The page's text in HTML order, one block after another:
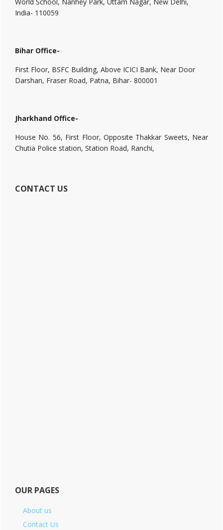
India- 110059
Bihar Office-
First Floor, BSFC Building, Above ICICI Bank, Near Door
Darshan, Fraser Road, Patna, Bihar- 800001
Jharkhand Office-
House No. 56, First Floor, Opposite Thakkar Sweets, Near
Chutia Police station, Station Road, Ranchi,
CONTACT US
OUR PAGES
About us
Contact Us